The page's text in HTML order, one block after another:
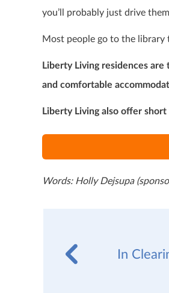
you’ll probably just drive
Most people go to the library
Liberty Living residences
and comfortable
Liberty Living also offer
Words: Holly Dejsupa
In